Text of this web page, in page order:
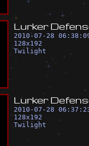
Lurker Defens
2010-07-28
128x192
Twilight
L urker Defens
2010-07-28
128x192
Twilight